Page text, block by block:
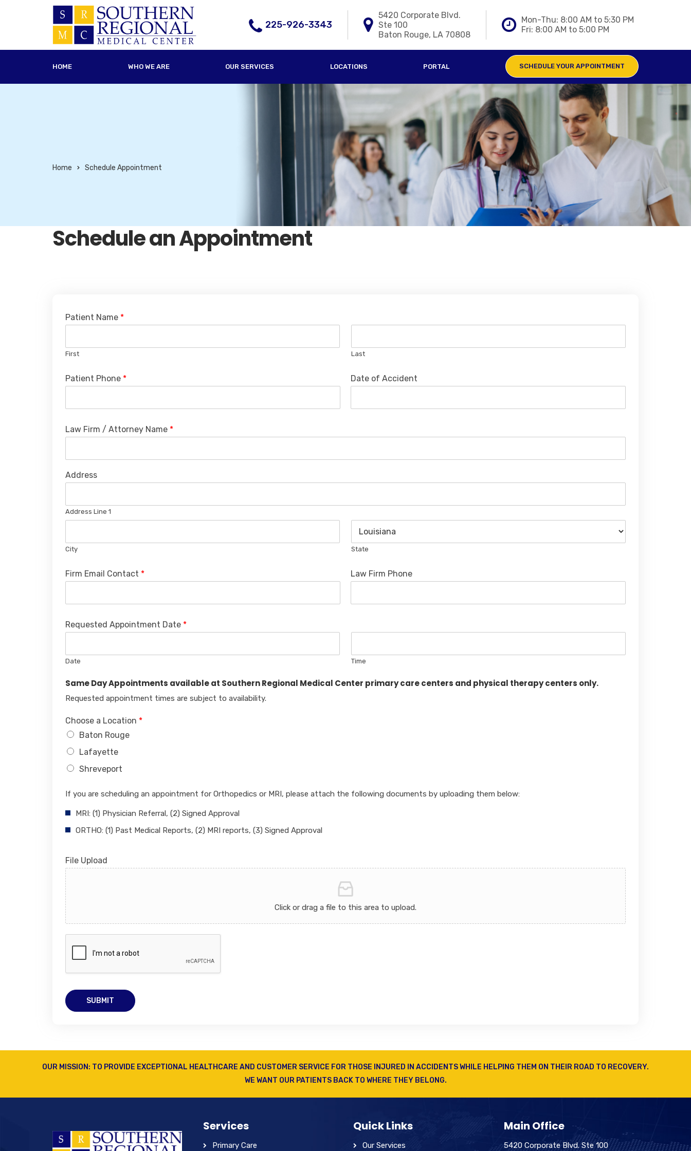
225-926-3343
5420 Corporate Blvd.
Ste 100
Baton Rouge, LA 70808
Mon-Thu: 8:00 AM to 5:30 PM
Fri: 8:00 AM to 5:00 PM
HOME WHO WE ARE OUR SERVICES LOCATIONS PORTAL SCHEDULE YOUR APPOINTMENT
Home Schedule Appointment
Schedule an Appointment
Patient Name *
First Last
Patient Phone * Date of Accident
Law Firm / Attorney Name *
Address
Address Line 1
City State
Firm Email Contact * Law Firm Phone
Requested Appointment Date *
Date Time
Same Day Appointments available at Southern Regional Medical Center primary care centers and physical therapy centers only.
Requested appointment times are subject to availability.
Choose a Location *
Baton Rouge
Lafayette
Shreveport
If you are scheduling an appointment for Orthopedics or MRI, please attach the following documents by uploading them below:
MRI: (1) Physician Referral, (2) Signed Approval
ORTHO: (1) Past Medical Reports, (2) MRI reports, (3) Signed Approval
File Upload
Click or drag a file to this area to upload.
SUBMIT
OUR MISSION: TO PROVIDE EXCEPTIONAL HEALTHCARE AND CUSTOMER SERVICE FOR THOSE INJURED IN ACCIDENTS WHILE HELPING THEM ON THEIR ROAD TO RECOVERY.
WE WANT OUR PATIENTS BACK TO WHERE THEY BELONG.
Services
Primary Care
Quick Links
Our Services
Main Office
5420 Corporate Blvd. Ste 100